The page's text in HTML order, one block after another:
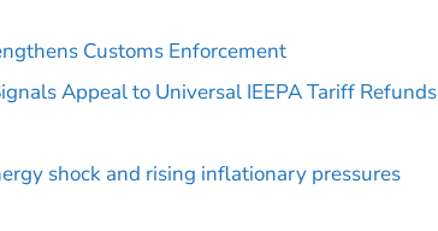
Customs Enforcement
Appeal to Universal IEEPA Tariff Refunds
shock and rising inflationary pressures